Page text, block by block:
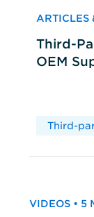
ARTICLES
Third-
OEM
Third-
VIDEOS • 5